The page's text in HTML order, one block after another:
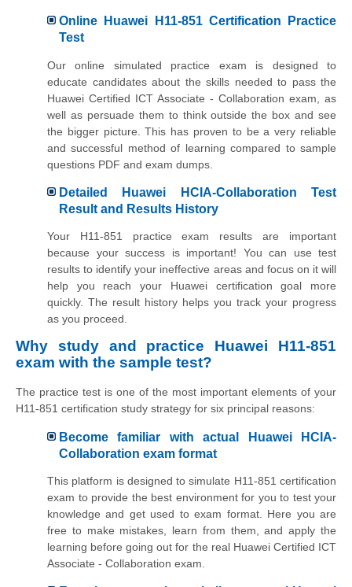
Online Huawei H11-851 Certification Practice
Test
Our online simulated practice exam is designed to
educate candidates about the skills needed to pass the
Huawei Certified ICT Associate - Collaboration exam, as
well as persuade them to think outside the box and see
the bigger picture. This has proven to be a very reliable
and successful method of learning compared to sample
questions PDF and exam dumps.
Detailed Huawei HCIA-Collaboration Test
Result and Results History
Your H11-851 practice exam results are important
because your success is important! You can use test
results to identify your ineffective areas and focus on it will
help you reach your Huawei certification goal more
quickly. The result history helps you track your progress
as you proceed.
Why study and practice Huawei H11-851
exam with the sample test?
The practice test is one of the most important elements of your
H11-851 certification study strategy for six principal reasons:
Become familiar with actual Huawei HCIA-
Collaboration exam format
This platform is designed to simulate H11-851 certification
exam to provide the best environment for you to test your
knowledge and get used to exam format. Here you are
free to make mistakes, learn from them, and apply the
learning before going out for the real Huawei Certified ICT
Associate - Collaboration exam.